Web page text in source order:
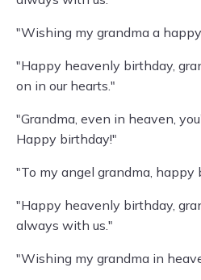
"Wishing my grandma a
"Happy heavenly birthday,
on in our hearts."
"Grandma, even in heaven,
Happy birthday!"
"To my angel grandma, happy
"Happy heavenly birthday,
always with us."
"Wishing my grandma in